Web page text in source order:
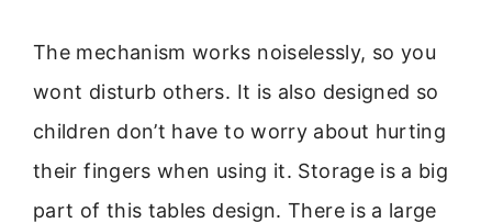
The mechanism works noiselessly, so you
wont disturb others. It is also designed so
children don’t have to worry about hurting
their fingers when using it. Storage is a big
part of this tables design. There is a large